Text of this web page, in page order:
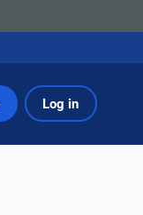
Log in